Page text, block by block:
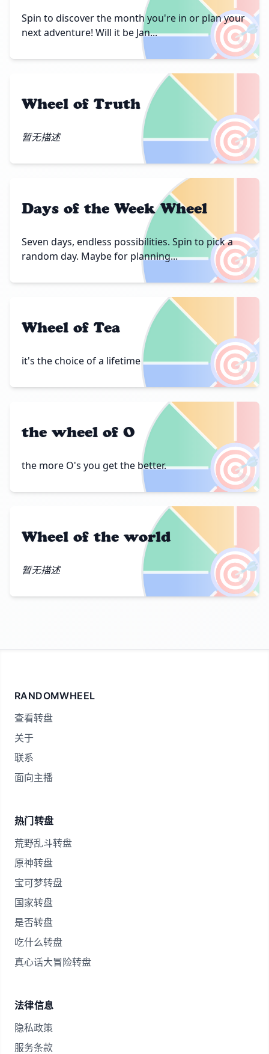
🎯
Spin to discover the month you're in or plan your
next adventure! Will it be Jan...
🎯
Wheel of Truth
暂无描述
🎯
Days of the Week Wheel
Seven days, endless possibilities. Spin to pick a
random day. Maybe for planning...
🎯
Wheel of Tea
it's the choice of a lifetime
🎯
the wheel of O
the more O's you get the better.
🎯
Wheel of the world
暂无描述
RANDOMWHEEL
查看转盘
关于
联系
面向主播
热门转盘
荒野乱斗转盘
原神转盘
宝可梦转盘
国家转盘
是否转盘
吃什么转盘
真心话大冒险转盘
法律信息
隐私政策
服务条款